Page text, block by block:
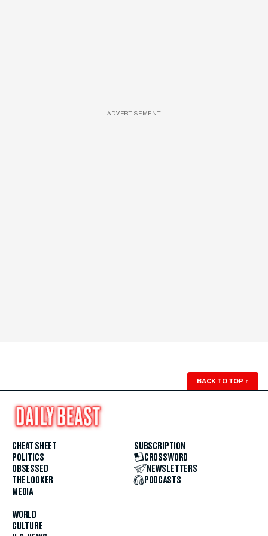
ADVERTISEMENT
BACK TO TOP ↑
CHEAT SHEET
POLITICS
OBSESSED
THE LOOKER
MEDIA
WORLD
CULTURE
SUBSCRIPTION
CROSSWORD
NEWSLETTERS
PODCASTS